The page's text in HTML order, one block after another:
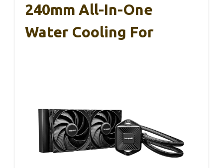
240mm All-In-One
Water Cooling For